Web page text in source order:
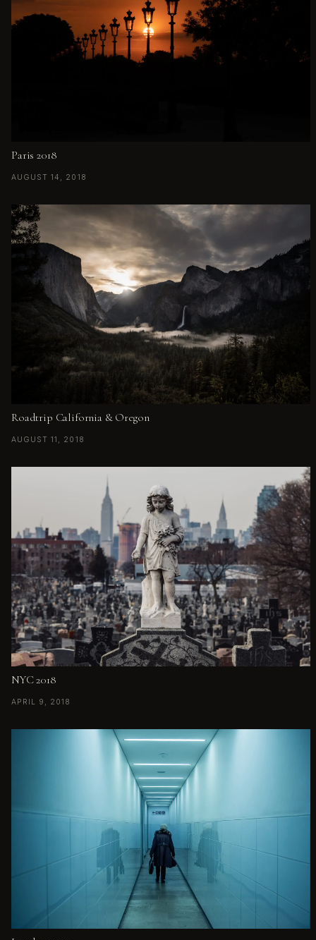
Paris 2018
AUGUST 14, 2018
Roadtrip California & Oregon
AUGUST 11, 2018
NYC 2018
APRIL 9, 2018